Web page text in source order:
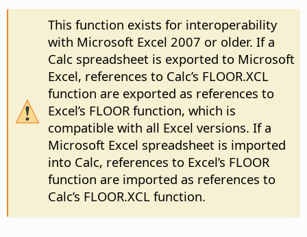
This function exists for interoperability
with Microsoft Excel 2007 or older. If a
Calc spreadsheet is exported to Microsoft
Excel, references to Calc’s FLOOR.XCL
function are exported as references to
Excel’s FLOOR function, which is
compatible with all Excel versions. If a
Microsoft Excel spreadsheet is imported
into Calc, references to Excel’s FLOOR
function are imported as references to
Calc’s FLOOR.XCL function.